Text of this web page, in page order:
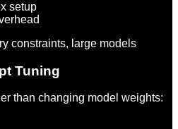
setup
constraints, large models
Tuning
than changing model weights: